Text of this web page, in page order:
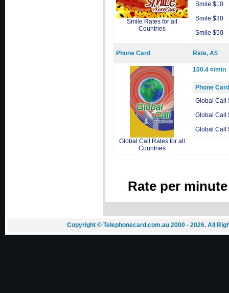
Smile Rates for all
Countries
Smile $10
Smile $30
Smile $50
Phone Card Rate, A$
Global Call Rates for all
Countries
100.4 ¢/min
Phone Card
Global Call
Global Call
Global Call
Rate per
Copyright © Telephonecard.com.au 2000 - 2026. All